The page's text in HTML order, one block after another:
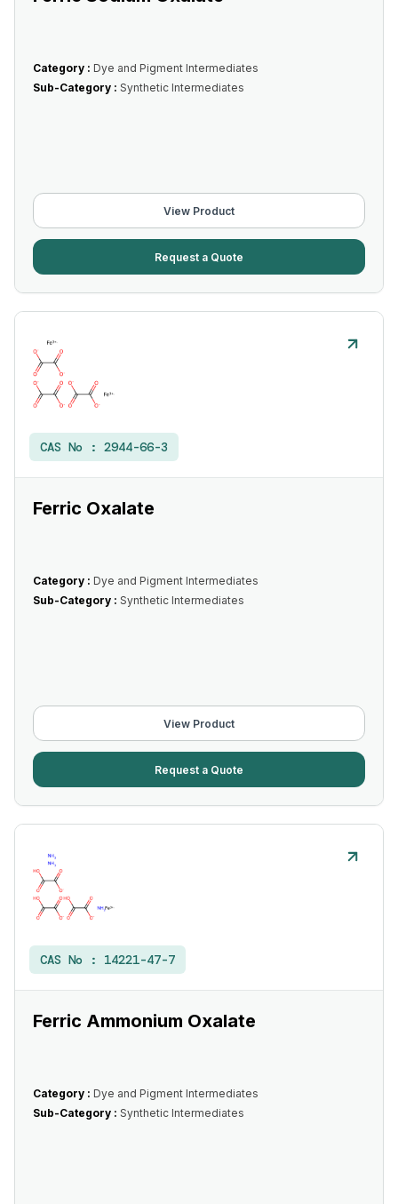
Category : Dye and Pigment Intermediates
Sub-Category : Synthetic Intermediates
View Product
Request a Quote
CAS No : 2944-66-3
Ferric Oxalate
Category : Dye and Pigment Intermediates
Sub-Category : Synthetic Intermediates
View Product
Request a Quote
CAS No : 14221-47-7
Ferric Ammonium Oxalate
Category : Dye and Pigment Intermediates
Sub-Category : Synthetic Intermediates